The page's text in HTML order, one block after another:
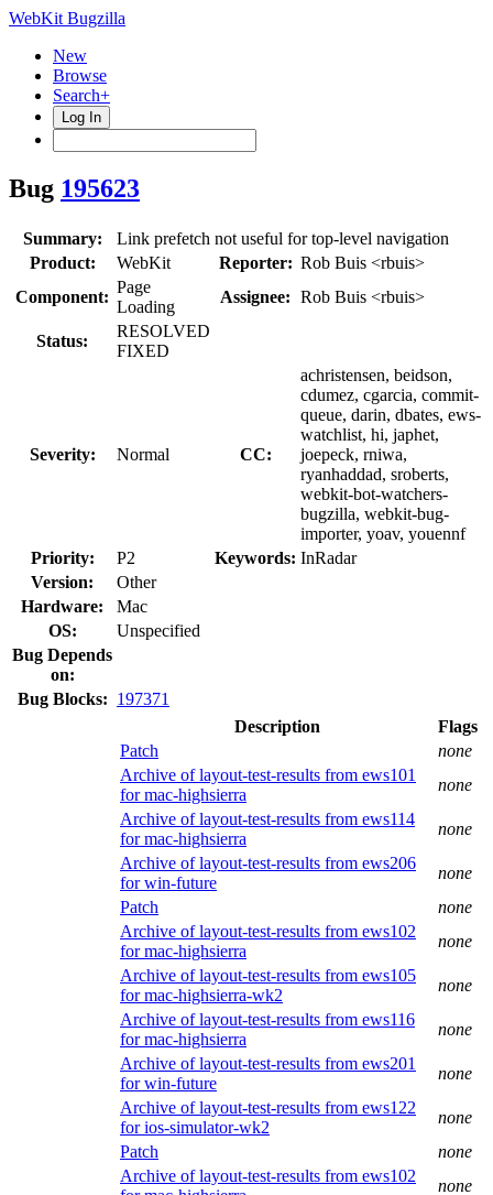
WebKit Bugzilla
New
Browse
Search+
Log In
Bug 195623
Summary:
Link prefetch not useful for top-level navigation
Product:
WebKit Reporter: Rob Buis <rbuis>
Component:
Page
Loading
Assignee: Rob Buis <rbuis>
Status:
RESOLVED
FIXED
Severity: Normal CC:
achristensen, beidson,
cdumez, cgarcia, commit-
queue, darin, dbates, ews-
watchlist, hi, japhet,
joepeck, rniwa,
ryanhaddad, sroberts,
webkit-bot-watchers-
bugzilla, webkit-bug-
importer, yoav, youennf
Priority:
P2 Keywords: InRadar
Version:
Other
Hardware:
Mac
OS:
Unspecified
Bug Depends
on:
Bug Blocks: 197371
Description
Flags
Patch
none
Archive of layout-test-results from ews101
for mac-highsierra
none
Archive of layout-test-results from ews114
for mac-highsierra
none
Archive of layout-test-results from ews206
for win-future
none
Patch
none
Archive of layout-test-results from ews102
for mac-highsierra
none
Archive of layout-test-results from ews105
for mac-highsierra-wk2
none
Archive of layout-test-results from ews116
for mac-highsierra
none
Archive of layout-test-results from ews201
for win-future
none
Archive of layout-test-results from ews122
for ios-simulator-wk2
none
Patch
none
Archive of layout-test-results from ews102
none